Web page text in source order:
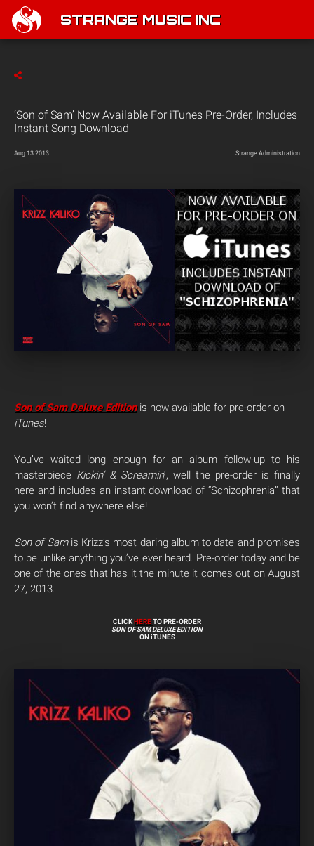
STRANGE MUSIC INC
‘Son of Sam’ Now Available For iTunes Pre-Order, Includes
Instant Song Download
Aug 13 2013 Strange Administration
Son of SamDeluxe Editionis now available for pre-order on
iTunes!
You’ve waited long enough for an album follow-up to his
masterpiece Kickin’ & Screamin‘, well the pre-order is finally
here and includes an instant download of “Schizophrenia” that
you won’t find anywhere else!
Son of Samis Krizz’s most daring album to date and promises
to be unlike anything you’ve ever heard. Pre-order today and be
one of the ones that has it the minute it comes out on August
27, 2013.
CLICKHERETO PRE-ORDER
SON OF SAM DELUXE EDITION
ON iTUNES